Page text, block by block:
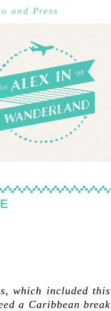
and Press
which included this
a Caribbean break